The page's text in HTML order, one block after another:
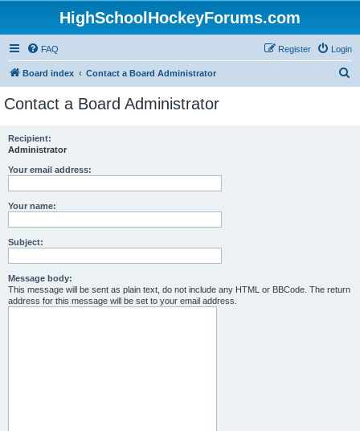
HighSchoolHockeyForums.com
FAQ Login
Register
Board index Contact a Board Administrator
Contact a Board Administrator
Recipient:
Administrator
Your email address:
Your name:
Subject:
Message body:
This message will be sent as plain text, do not include any HTML or BBCode. The return
address for this message will be set to your email address.